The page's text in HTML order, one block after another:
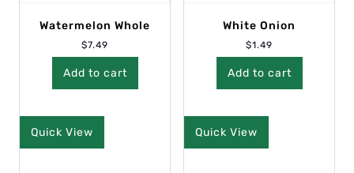
Watermelon Whole
$7.49
Add to cart
Quick View
White Onion
$1.49
Add to cart
Quick View